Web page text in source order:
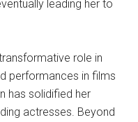
leading her to
role in
performances in films
has solidified her
actresses. Beyond